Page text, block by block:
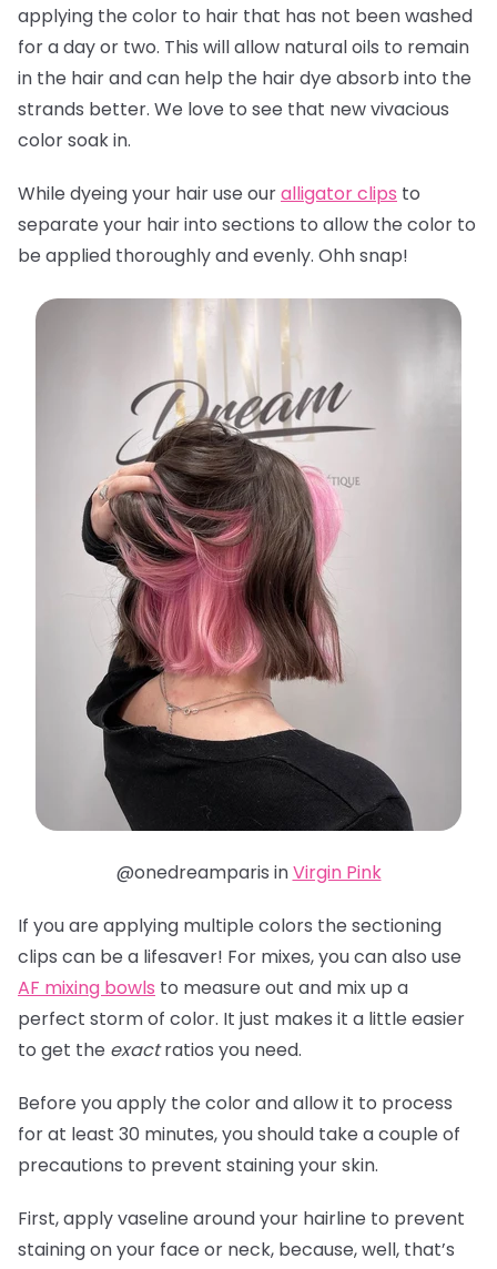
applying the color to hair that has not been washed
for a day or two. This will allow natural oils to remain
in the hair and can help the hair dye absorb into the
strands better. We love to see that new vivacious
color soak in.
While dyeing your hair use ouralligator clips to
separate your hair into sections to allow the color to
be applied thoroughly and evenly. Ohh snap!
@onedreamparis inVirgin Pink
If you are applying multiple colors the sectioning
clips can be a lifesaver! For mixes, you can also use
AF mixing bowls to measure out and mix up a
perfect storm of color. It just makes it a little easier
to get the exactratios you need.
Before you apply the color and allow it to process
for at least 30 minutes, you should take a couple of
precautions to prevent staining your skin.
First, apply vaseline around your hairline to prevent
staining on your face or neck, because, well, that’s